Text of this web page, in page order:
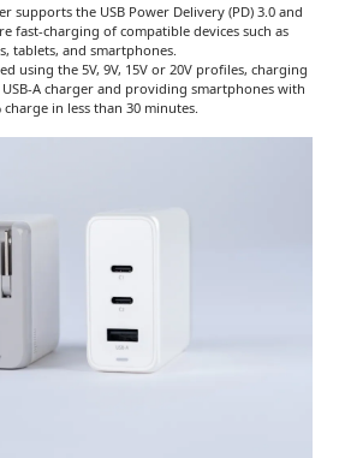
supports the USB Power Delivery (PD) 3.0 and
fast-charging of compatible devices such as
tablets, and smartphones.
using the 5V, 9V, 15V or 20V profiles, charging
A charger and providing smartphones with
charge in less than 30 minutes.